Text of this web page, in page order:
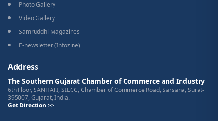
Photo Gallery
Video Gallery
Samruddhi Magazines
E-newsletter (Infozine)
Address
The Southern Gujarat Chamber of Commerce and Industry
6th Floor, SANHATI, SIECC, Chamber of Commerce Road, Sarsana, Surat-
395007, Gujarat, India.
Get Direction >>